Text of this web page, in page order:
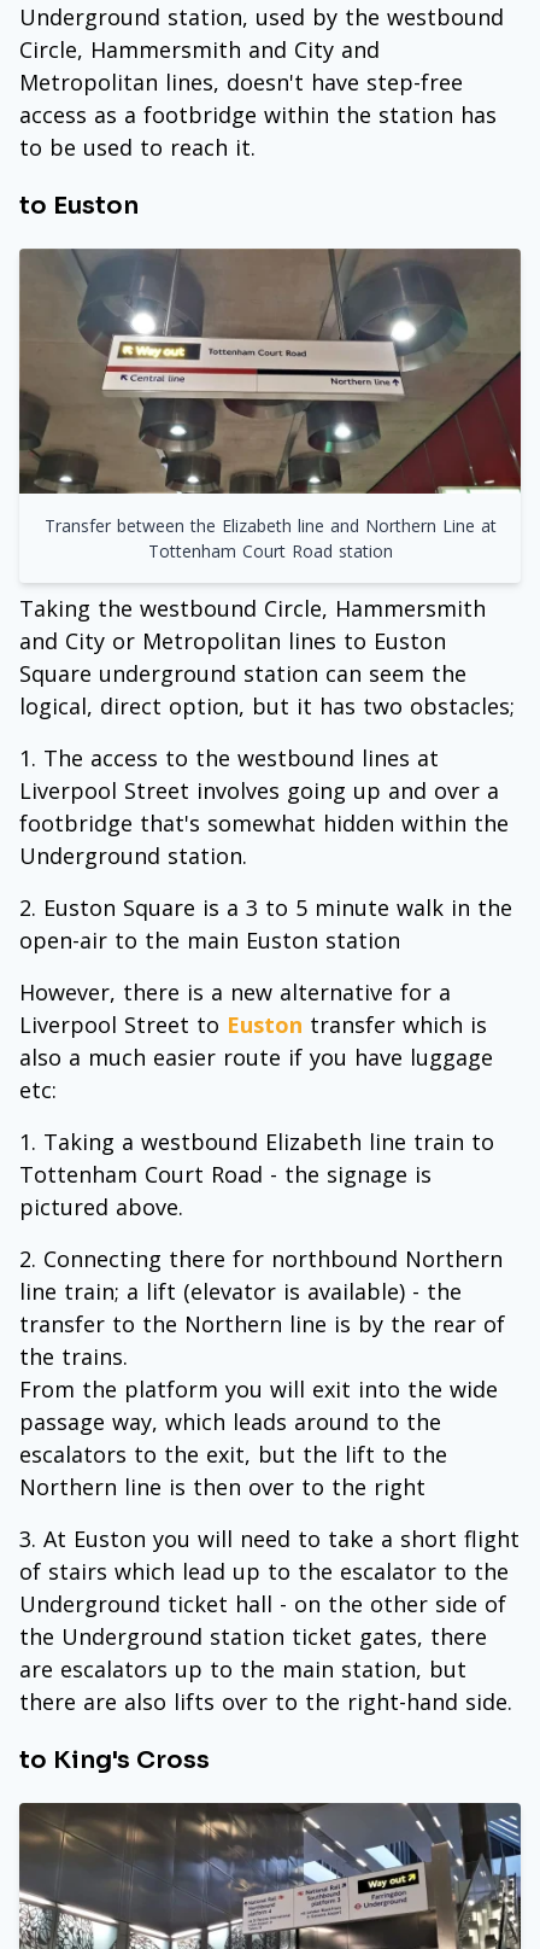
Underground station, used by the westbound
Circle, Hammersmith and City and
Metropolitan lines, doesn't have step-free
access as a footbridge within the station has
to be used to reach it.
to Euston
Transfer between the Elizabeth line and Northern Line at
Tottenham Court Road station
Taking the westbound Circle, Hammersmith
and City or Metropolitan lines to Euston
Square underground station can seem the
logical, direct option, but it has two obstacles;
The access to the westbound lines at
Liverpool Street involves going up and over a
footbridge that's somewhat hidden within the
Underground station.
Euston Square is a 3 to 5 minute walk in the
open-air to the main Euston station
However, there is a new alternative for a
Liverpool Street to Euston transfer which is
also a much easier route if you have luggage
etc:
Taking a westbound Elizabeth line train to
Tottenham Court Road - the signage is
pictured above.
Connecting there for northbound Northern
line train; a lift (elevator is available) - the
transfer to the Northern line is by the rear of
the trains.
From the platform you will exit into the wide
passage way, which leads around to the
escalators to the exit, but the lift to the
Northern line is then over to the right
At Euston you will need to take a short flight
of stairs which lead up to the escalator to the
Underground ticket hall - on the other side of
the Underground station ticket gates, there
are escalators up to the main station, but
there are also lifts over to the right-hand side.
to King's Cross